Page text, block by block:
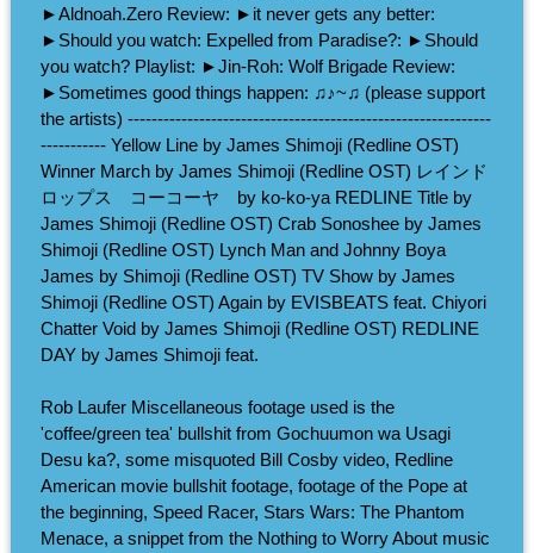
►Aldnoah.Zero Review: ►it never gets any better:
►Should you watch: Expelled from Paradise?: ►Should
you watch? Playlist: ►Jin-Roh: Wolf Brigade Review:
►Sometimes good things happen: ♫♪~♫ (please support
the artists) -------------------------------------------------------------
----------- Yellow Line by James Shimoji (Redline OST)
Winner March by James Shimoji (Redline OST) レインド
ロップス コーコーヤ by ko-ko-ya REDLINE Title by
James Shimoji (Redline OST) Crab Sonoshee by James
Shimoji (Redline OST) Lynch Man and Johnny Boya
James by Shimoji (Redline OST) TV Show by James
Shimoji (Redline OST) Again by EVISBEATS feat. Chiyori
Chatter Void by James Shimoji (Redline OST) REDLINE
DAY by James Shimoji feat.
Rob Laufer Miscellaneous footage used is the
'coffee/green tea' bullshit from Gochuumon wa Usagi
Desu ka?, some misquoted Bill Cosby video, Redline
American movie bullshit footage, footage of the Pope at
the beginning, Speed Racer, Stars Wars: The Phantom
Menace, a snippet from the Nothing to Worry About music